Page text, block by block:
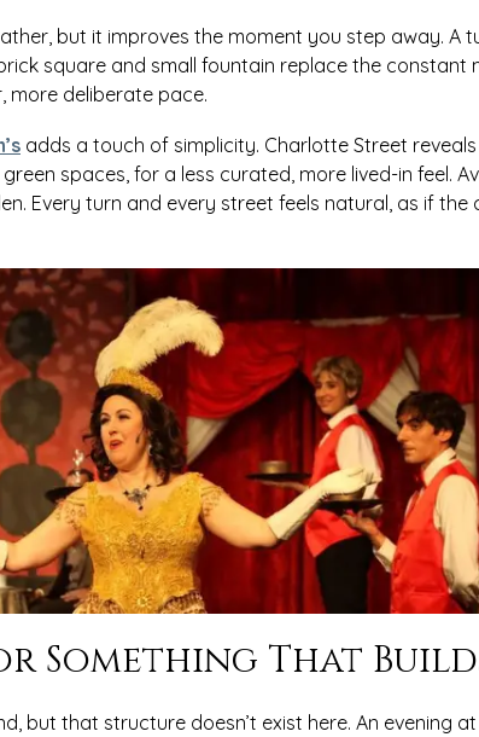
but it improves the moment you step away. A
square and small fountain replace the constant
more deliberate pace.
adds a touch of simplicity. Charlotte Street
spaces, for a less curated, more lived-in feel.
Every turn and every street feels natural, as if the
Something That
but that structure doesn’t exist here. An evening at